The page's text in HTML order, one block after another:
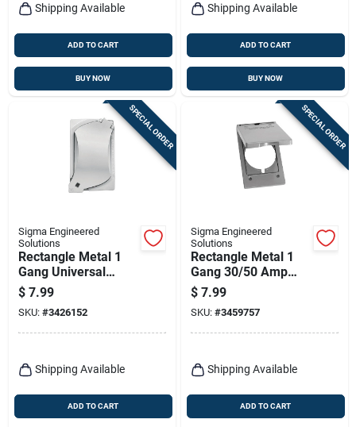
Shipping Available
ADD TO CART
BUY NOW
Shipping Available
ADD TO CART
BUY NOW
SPECIAL ORDER
Sigma Engineered
Solutions
Rectangle Metal 1
Gang Universal
Cover For Wet
Locations
$ 7.99
SKU: #3426152
Shipping Available
ADD TO CART
SPECIAL ORDER
Sigma Engineered
Solutions
Rectangle Metal 1
Gang 30/50 Amp
Receptacle Cover
For Wet Locations
$ 7.99
SKU: #3459757
Shipping Available
ADD TO CART